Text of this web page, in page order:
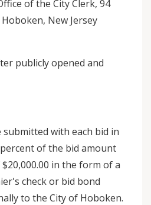
of the City Clerk, 94
New Jersey
publicly opened and
submitted with each bid in
of the bid amount
in the form of a
check or bid bond
to the City of Hoboken.